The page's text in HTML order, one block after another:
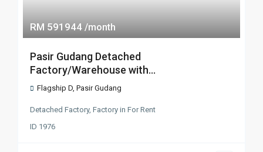
RM 591944/month
Pasir Gudang Detached
Factory/Warehouse with...
Flagship D,Pasir Gudang
Detached Factory,Factory inFor Rent
ID 1976